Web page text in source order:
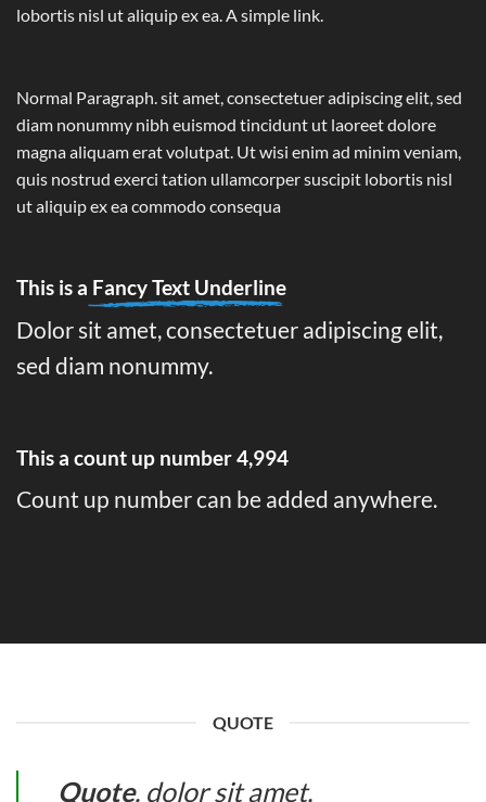
lobortis nisl ut aliquip ex ea.A simple link.
Normal Paragraph. sit amet, consectetuer adipiscing elit, sed
diam nonummy nibh euismod tincidunt ut laoreet dolore
magna aliquam erat volutpat. Ut wisi enim ad minim veniam,
quis nostrud exerci tation ullamcorper suscipit lobortis nisl
ut aliquip ex ea commodo consequa
This is a Fancy Text Underline
Dolor sit amet, consectetuer adipiscing elit,
sed diam nonummy.
This a count up number4,999
Count up number can be added anywhere.
QUOTE
Quote. dolor sit amet,